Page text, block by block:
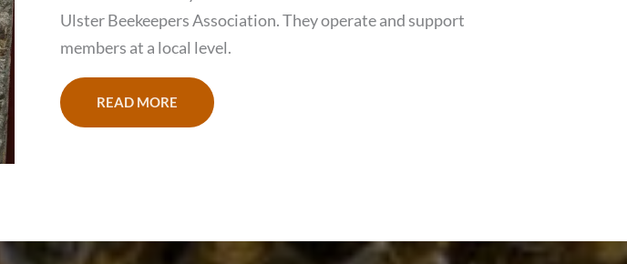
Ulster Beekeepers Association. They operate and support
members at a local level.
READ MORE